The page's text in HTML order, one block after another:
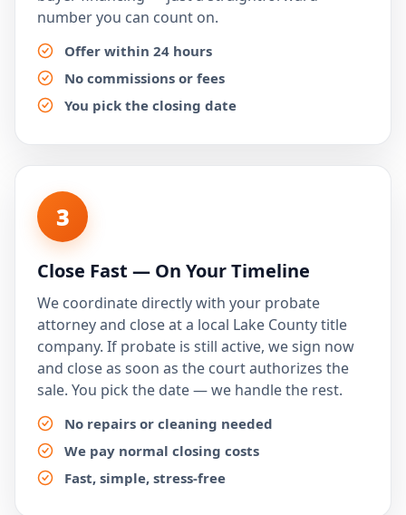
number you can count on.
Offer within 24 hours
No commissions or fees
You pick the closing date
3
Close Fast — On Your Timeline
We coordinate directly with your probate
attorney and close at a local Lake County title
company. If probate is still active, we sign now
and close as soon as the court authorizes the
sale. You pick the date — we handle the rest.
No repairs or cleaning needed
We pay normal closing costs
Fast, simple, stress-free